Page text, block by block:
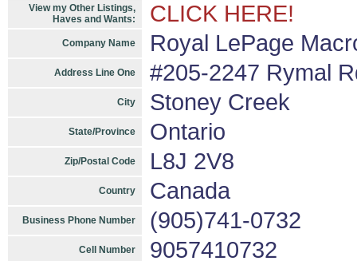
View my Other Listings,
Haves and Wants:
CLICK HERE!
Company Name Royal LePage
Address Line One #205-2247 Rymal
City Stoney Creek
State/Province Ontario
Zip/Postal Code L8J 2V8
Country Canada
Business Phone Number (905)741-0732
Cell Number 9057410732